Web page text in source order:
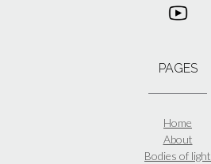
PAGES
Home
About
Bodies of light